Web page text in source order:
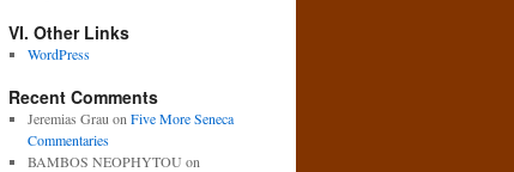
VI. Other Links
WordPress
Recent Comments
Jeremias Grau on Five More Seneca
Commentaries
BAMBOS NEOPHYTOU on